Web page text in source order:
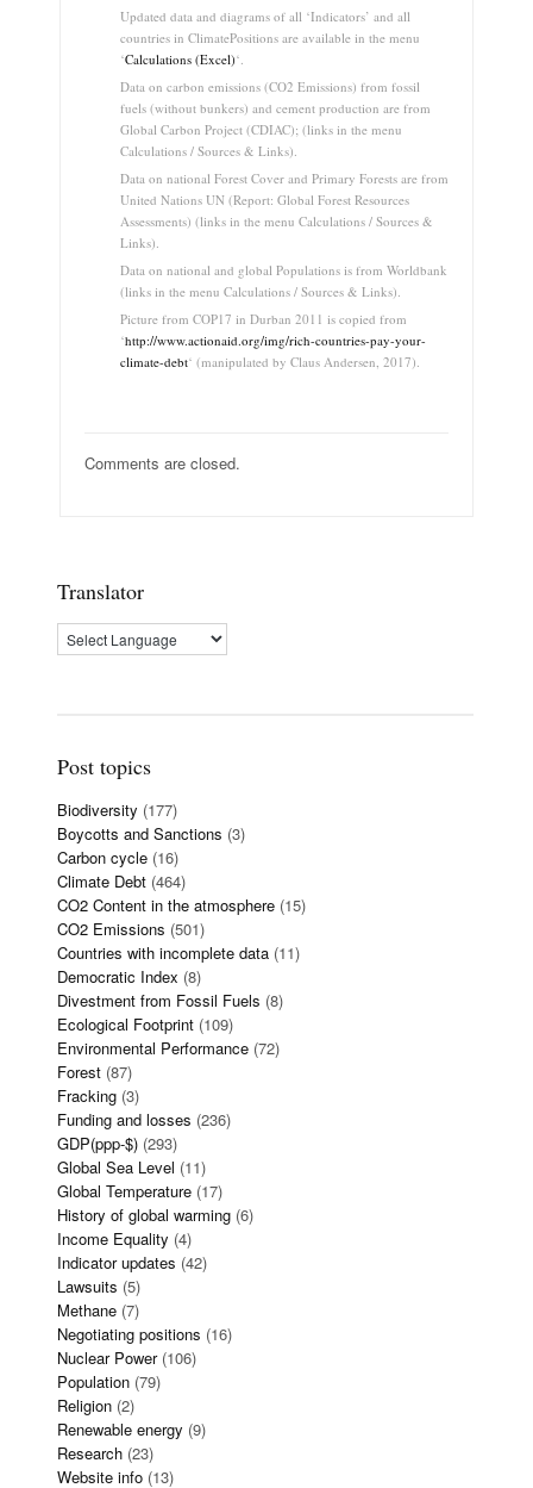
Updated data and diagrams of all ‘Indicators’ and all
countries in ClimatePositions are available in the menu
‘Calculations (Excel)‘.
Data on carbon emissions (CO2 Emissions) from fossil
fuels (without bunkers) and cement production are from
Global Carbon Project (CDIAC); (links in the menu
Calculations / Sources & Links).
Data on national Forest Cover and Primary Forests are from
United Nations UN (Report: Global Forest Resources
Assessments) (links in the menu Calculations / Sources &
Links).
Data on national and global Populations is from Worldbank
(links in the menu Calculations / Sources & Links).
Picture from COP17 in Durban 2011 is copied from
‘http://www.actionaid.org/img/rich-countries-pay-your-
climate-debt‘ (manipulated by Claus Andersen, 2017).
Comments are closed.
Translator
Post topics
Biodiversity (177)
Boycotts and Sanctions (3)
Carbon cycle (16)
Climate Debt (464)
CO2 Content in the atmosphere (15)
CO2 Emissions (501)
Countries with incomplete data (11)
Democratic Index (8)
Divestment from Fossil Fuels (8)
Ecological Footprint (109)
Environmental Performance (72)
Forest (87)
Fracking (3)
Funding and losses (236)
GDP(ppp-$) (293)
Global Sea Level (11)
Global Temperature (17)
History of global warming (6)
Income Equality (4)
Indicator updates (42)
Lawsuits (5)
Methane (7)
Negotiating positions (16)
Nuclear Power(106)
Population (79)
Religion (2)
Renewable energy (9)
Research (23)
Website info (13)